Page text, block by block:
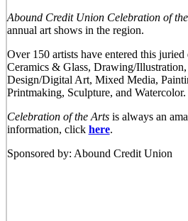
Abound Credit Union Celebration of
annual art shows in the region.
Over 150 artists have entered this
Ceramics & Glass, Drawing/
Design/Digital Art, Mixed Media,
Printmaking, Sculpture, and Watercolor.
Celebration of the Artsis always an
information, click here.
Sponsored by: Abound Credit Union